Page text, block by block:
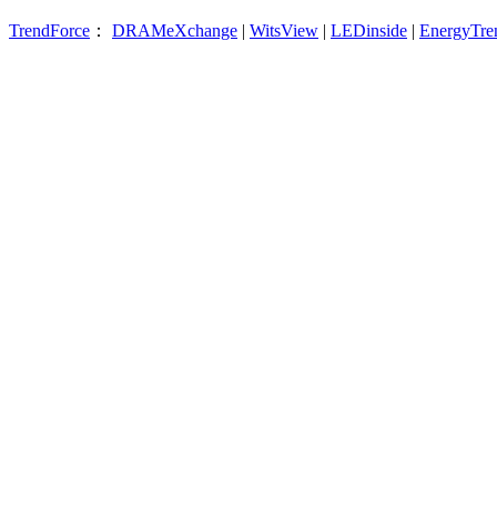
TrendForce ： DRAMeXchange | WitsView | LEDinside |